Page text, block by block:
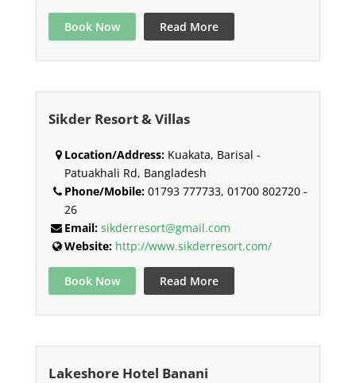
Book Now Read More
Sikder Resort & Villas
Location/Address:Kuakata, Barisal -
Patuakhali Rd, Bangladesh
Phone/Mobile:01793 777733, 01700 802720 -
26
Email: sikderresort@gmail.com
Website: http://www.sikderresort.com/
Book Now Read More
Lakeshore Hotel Banani